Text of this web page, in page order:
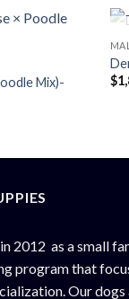
Mix)-
$
2012 as a small
program that
Our